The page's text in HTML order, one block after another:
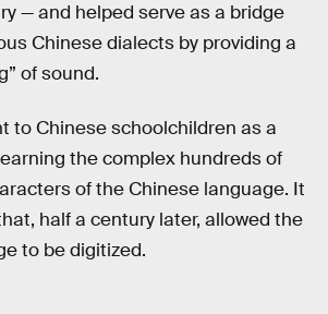
— and helped serve as a bridge
Chinese dialects by providing a
of sound.
to Chinese schoolchildren as a
the complex hundreds of
of the Chinese language. It
half a century later, allowed the
to be digitized.